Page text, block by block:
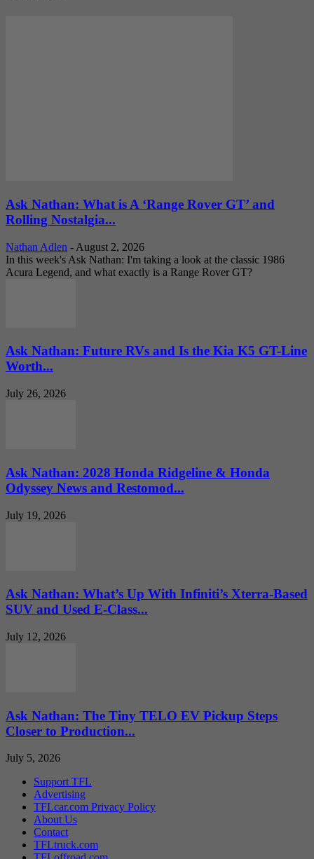
Ask Nathan: What is A ‘Range Rover GT’ and
Rolling Nostalgia...
Nathan Adlen - August 2, 2026
In this week's Ask Nathan: I'm taking a look at the classic 1986
Acura Legend, and what exactly is a Range Rover GT?
Ask Nathan: Future RVs and Is the Kia K5 GT-Line
Worth...
July 26, 2026
Ask Nathan: 2028 Honda Ridgeline & Honda
Odyssey News and Restomod...
July 19, 2026
Ask Nathan: What’s Up With Infiniti’s Xterra-Based
SUV and Used E-Class...
July 12, 2026
Ask Nathan: The Tiny TELO EV Pickup Steps
Closer to Production...
July 5, 2026
Support TFL
Advertising
TFLcar.com Privacy Policy
About Us
Contact
TFLtruck.com